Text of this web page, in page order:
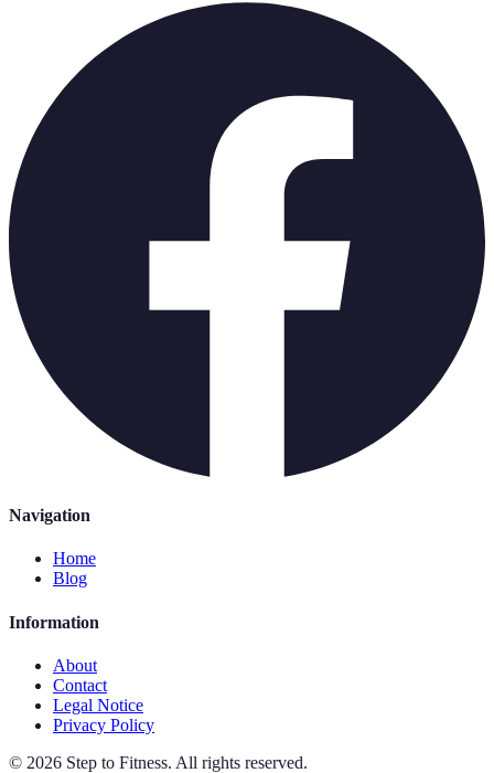
Navigation
Home
Blog
Information
About
Contact
Legal Notice
Privacy Policy
© 2026 Step to Fitness. All rights reserved.